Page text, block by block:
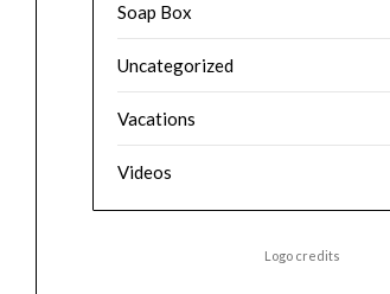
Soap Box
Uncategorized
Vacations
Videos
Logo credits